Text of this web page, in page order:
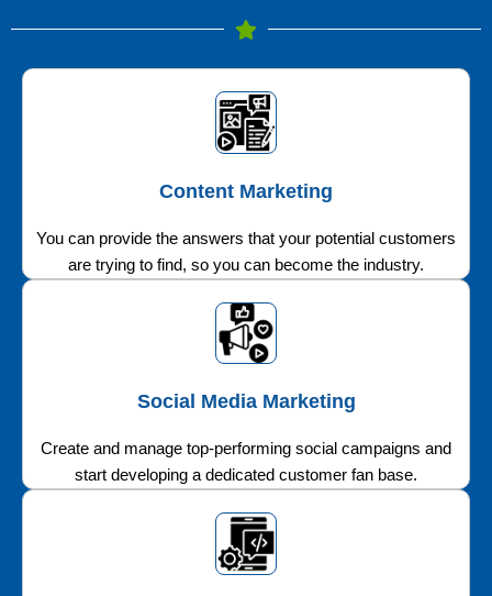
Content Marketing
You can provide the answers that your potential customers
are trying to find, so you can become the industry.
Social Media Marketing
Create and manage top-performing social campaigns and
start developing a dedicated customer fan base.